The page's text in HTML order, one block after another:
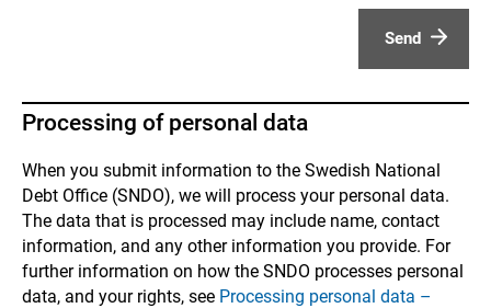
Send
Processing of personal data
When you submit information to the Swedish National
Debt Office (SNDO), we will process your personal data.
The data that is processed may include name, contact
information, and any other information you provide. For
further information on how the SNDO processes personal
data, and your rights, see Processing personal data –